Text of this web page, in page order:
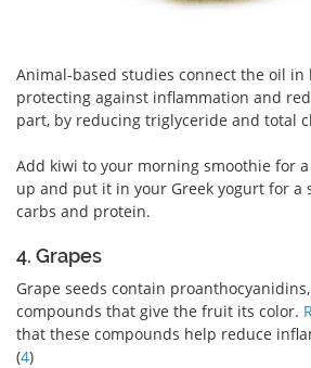
Animal-based studies connect the oil in
protecting against inflammation and
part, by reducing triglyceride and total
Add kiwi to your morning smoothie for
up and put it in your Greek yogurt for a
carbs and protein.
4. Grapes
Grape seeds contain
compounds that give the fruit its color.
that these compounds help reduce
(4)